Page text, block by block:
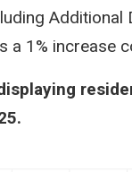
a 1% increase